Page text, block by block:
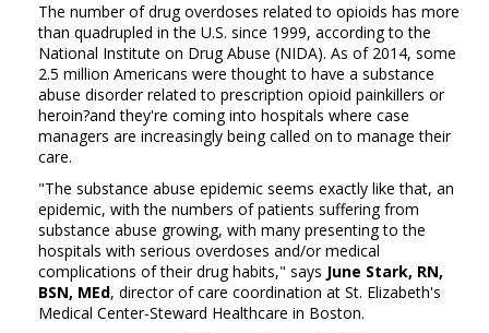
The number of drug overdoses related to opioids has more
than quadrupled in the U.S. since 1999, according to the
National Institute on Drug Abuse (NIDA). As of 2014, some
2.5 million Americans were thought to have a substance
abuse disorder related to prescription opioid painkillers or
heroin?and they're coming into hospitals where case
managers are increasingly being called on to manage their
care.
"The substance abuse epidemic seems exactly like that, an
epidemic, with the numbers of patients suffering from
substance abuse growing, with many presenting to the
hospitals with serious overdoses and/or medical
complications of their drug habits," says June Stark, RN,
BSN, MEd, director of care coordination at St. Elizabeth's
Medical Center-Steward Healthcare in Boston.